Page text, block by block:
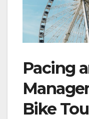
Pacing
Bike